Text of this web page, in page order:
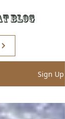
Blog
Sign Up